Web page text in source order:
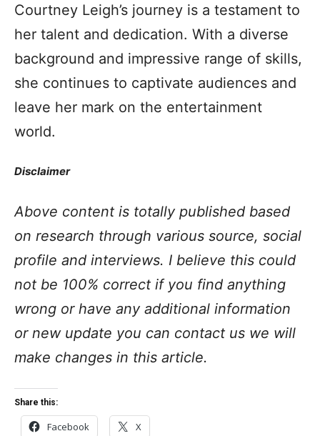
Courtney Leigh’s journey is a testament to
her talent and dedication. With a diverse
background and impressive range of skills,
she continues to captivate audiences and
leave her mark on the entertainment
world.
Disclaimer
Above content is totally published based
on research through various source, social
profile and interviews. I believe this could
not be 100% correct if you find anything
wrong or have any additional information
or new update you can contact us we will
make changes in this article.
Share this:
Facebook X